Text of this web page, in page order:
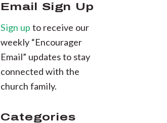
Email Sign Up
Sign upto receive our
weekly “Encourager
Email” updates to stay
connected with the
church family.
Categories